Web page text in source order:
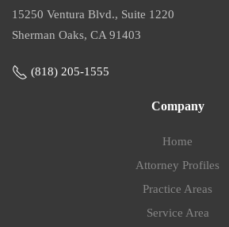
15250 Ventura Blvd., Suite 1220
Sherman Oaks, CA 91403
(818) 205-1555
Company
Home
Attorney Profiles
Practice Areas
Service Area